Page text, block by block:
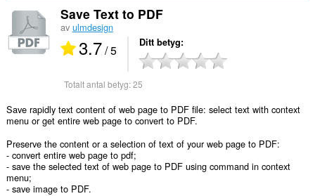
Save Text to PDF
av ulmdesign
3.7/ 5 Ditt betyg
Totalt antal betyg:25
Save rapidly text content of web page to PDF file: select text with context
menu or get entire web page to convert to PDF.
Preserve the content or a selection of text of your web page to PDF:
- convert entire web page to pdf;
- save the selected text of web page to PDF using command in context
menu;
- save image to PDF.